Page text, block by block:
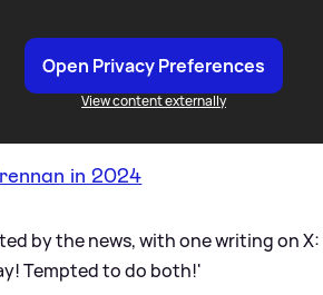
Open Privacy Preferences
View content externally
in 2024
by the news, with one writing on X:
Tempted to do both!'